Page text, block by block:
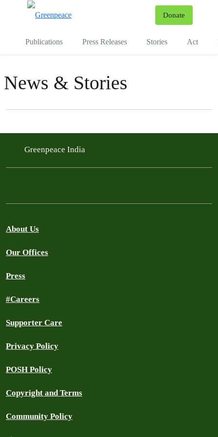
Donate
Publications Press Releases Stories Act
News & Stories
Filter posts
Greenpeace India
About Us
Our Offices
Press
#Careers
Supporter Care
Privacy Policy
POSH Policy
Copyright and Terms
Community Policy